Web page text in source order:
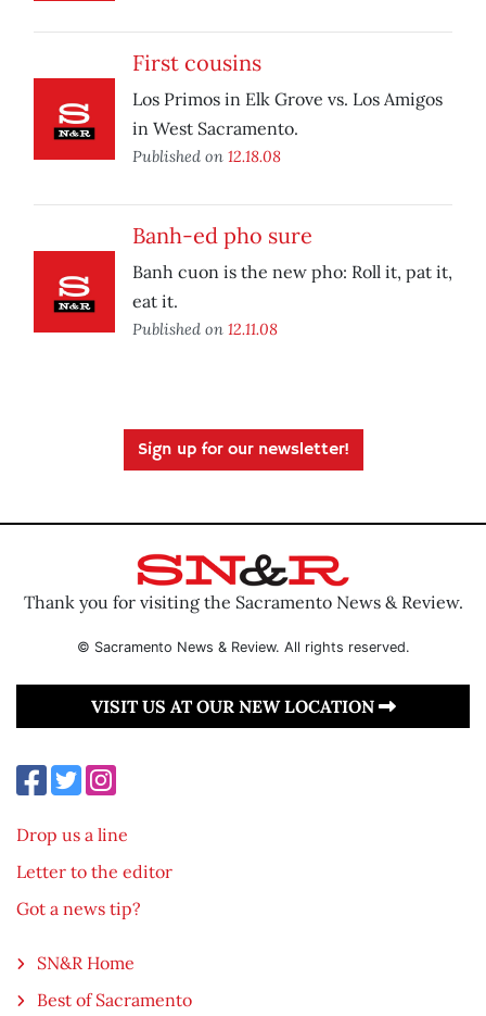
First cousins
Los Primos in Elk Grove vs. Los Amigos
in West Sacramento.
Published on 12.18.08
Banh-ed pho sure
Banh cuon is the new pho: Roll it, pat it,
eat it.
Published on 12.11.08
Sign up for our newsletter!
Thank you for visiting the Sacramento News & Review.
© Sacramento News & Review. All rights reserved.
VISIT US AT OUR NEW LOCATION
Drop us a line
Letter to the editor
Got a news tip?
SN&R Home
Best of Sacramento